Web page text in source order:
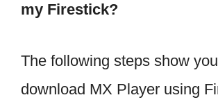
my Firestick?
The following steps show
download MX Player using